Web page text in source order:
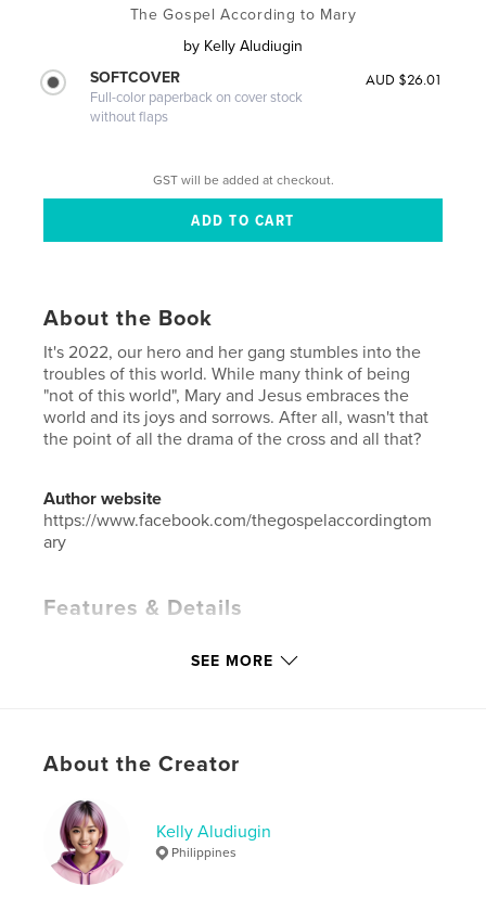
The Gospel According to Mary
by Kelly Aludiugin
SOFTCOVER
Full-color paperback on cover stock
without flaps
AUD $26.01
GST will be added at checkout.
About the Book
It's 2022, our hero and her gang stumbles into the
troubles of this world. While many think of being
"not of this world", Mary and Jesus embraces the
world and its joys and sorrows. After all, wasn't that
the point of all the drama of the cross and all that?
Author website
https://www.facebook.com/thegospelaccordingtom
ary
Features & Details
ISBN
Publish Date:
Language
English
Keywords
SEE MORE
About the Creator
Kelly Aludiugin
Philippines